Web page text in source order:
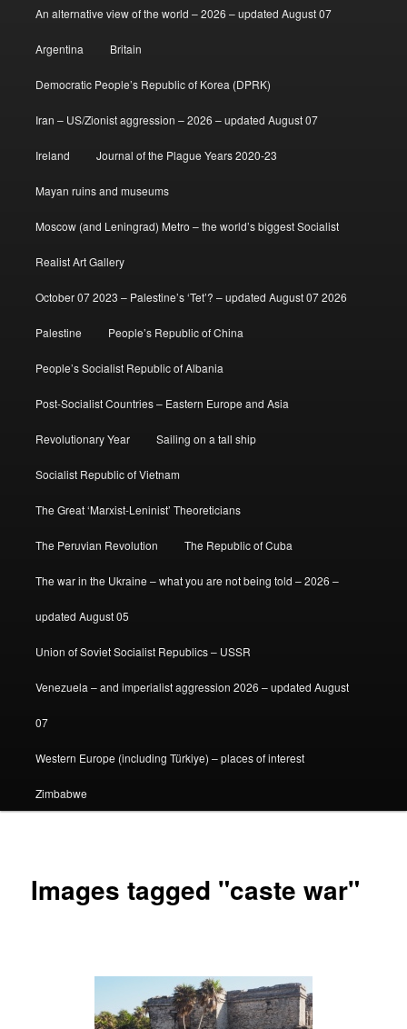
An alternative view of the world – 2026 – updated August 07
Argentina Britain
Democratic People’s Republic of Korea (DPRK)
Iran – US/Zionist aggression – 2026 – updated August 07
Ireland Journal of the Plague Years 2020-23
Mayan ruins and museums
Moscow (and Leningrad) Metro – the world’s biggest Socialist
Realist Art Gallery
October 07 2023 – Palestine’s ‘Tet’? – updated August 07 2026
Palestine People’s Republic of China
People’s Socialist Republic of Albania
Post-Socialist Countries – Eastern Europe and Asia
Revolutionary Year Sailing on a tall ship
Socialist Republic of Vietnam
The Great ‘Marxist-Leninist’ Theoreticians
The Peruvian Revolution The Republic of Cuba
The war in the Ukraine – what you are not being told – 2026 –
updated August 05
Union of Soviet Socialist Republics – USSR
Venezuela – and imperialist aggression 2026 – updated August
07
Western Europe (including Türkiye) – places of interest
Zimbabwe
Images tagged "caste war"